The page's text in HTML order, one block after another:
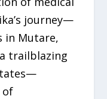
journey—
in Mutare,
trailblazing
of